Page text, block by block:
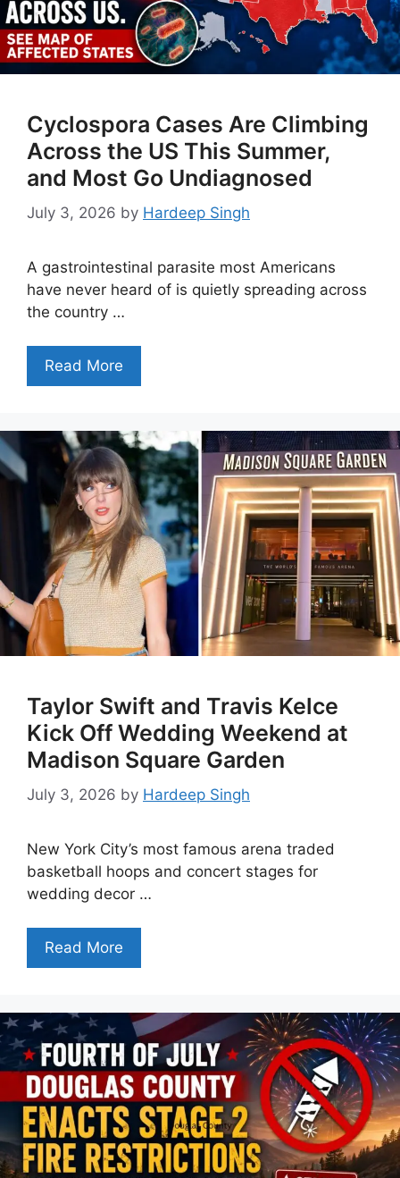
Cyclospora Cases Are Climbing
Across the US This Summer,
and Most Go Undiagnosed
July 3, 2026 by Hardeep Singh
A gastrointestinal parasite most Americans
have never heard of is quietly spreading across
the country …
Read More
Taylor Swift and Travis Kelce
Kick Off Wedding Weekend at
Madison Square Garden
July 3, 2026 by Hardeep Singh
New York City’s most famous arena traded
basketball hoops and concert stages for
wedding decor …
Read More